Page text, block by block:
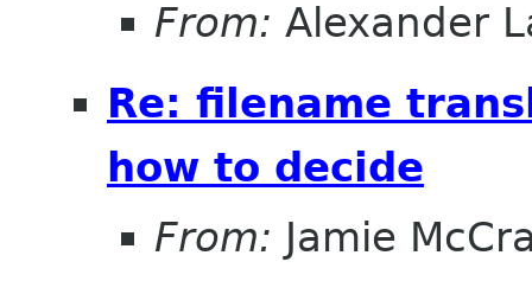
From: Alexander
Re: filename
how to decide
From: Jamie